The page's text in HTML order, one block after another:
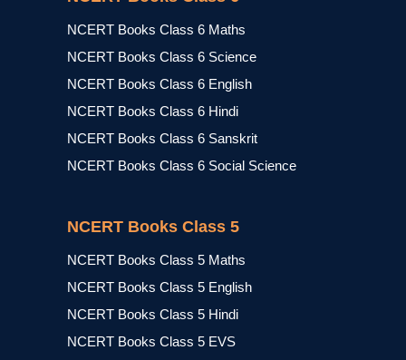
NCERT Books Class 6 Maths
NCERT Books Class 6 Science
NCERT Books Class 6 English
NCERT Books Class 6 Hindi
NCERT Books Class 6 Sanskrit
NCERT Books Class 6 Social Science
NCERT Books Class 5
NCERT Books Class 5 Maths
NCERT Books Class 5 English
NCERT Books Class 5 Hindi
NCERT Books Class 5 EVS